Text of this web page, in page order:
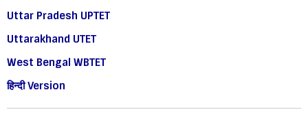
Uttar Pradesh UPTET
Uttarakhand UTET
West Bengal WBTET
हिन्दी Version